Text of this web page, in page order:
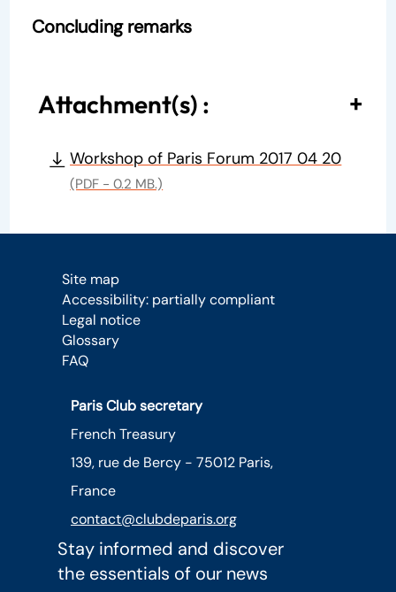
Concluding remarks
Attachment(s) :
Workshop of Paris Forum 2017 04 20
(PDF - 0.2 MB.)
Site map
Accessibility: partially compliant
Legal notice
Glossary
FAQ
Paris Club secretary
French Treasury
139, rue de Bercy - 75012 Paris,
France
contact@clubdeparis.org
Stay informed and discover
the essentials of our news